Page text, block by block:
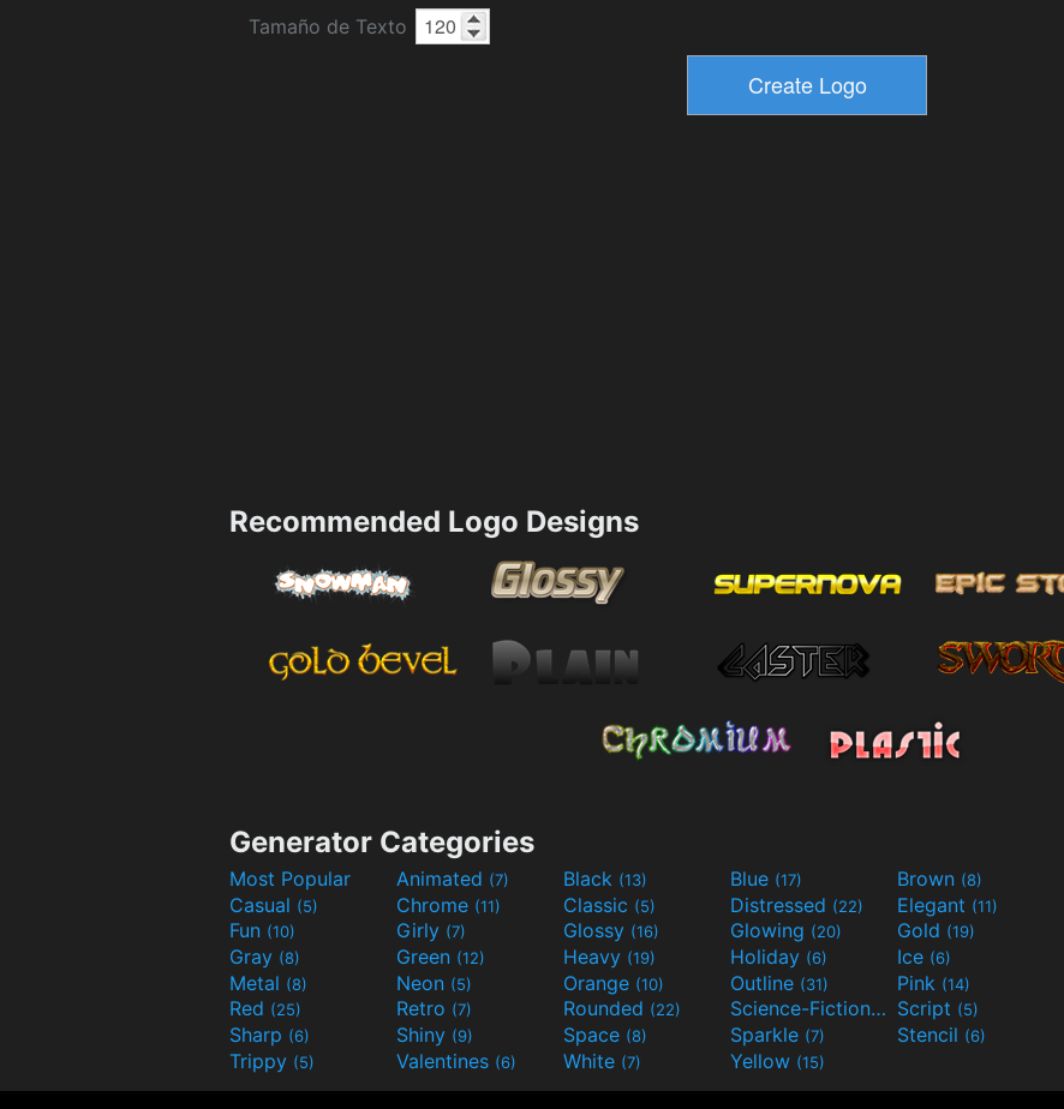
Tamaño de Texto
Recommended Logo Designs
Generator Categories
Most Popular Animated (7) Black (13) Blue (17) Brown (8)
Casual (5) Chrome (11) Classic (5) Distressed (22) Elegant (11)
Fun (10) Girly (7) Glossy (16) Glowing (20) Gold (19)
Gray (8) Green (12) Heavy (19) Holiday (6) Ice (6)
Metal (8) Neon (5) Orange (10) Outline (31) Pink (14)
Red (25) Retro (7) Rounded (22) Science-Fiction(9) Script (5)
Sharp (6) Shiny (9) Space (8) Sparkle (7) Stencil (6)
Trippy (5) Valentines (6) White (7) Yellow (15)